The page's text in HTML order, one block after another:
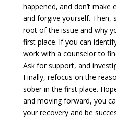
happened, and don’t make
and forgive yourself.
root of the issue and why
first place. If you can
work with a counselor to
Ask for support, and
Finally, refocus on the
sober in the first place.
and moving forward, you
your recovery and be